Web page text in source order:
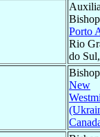
Porto
Rio
do
New